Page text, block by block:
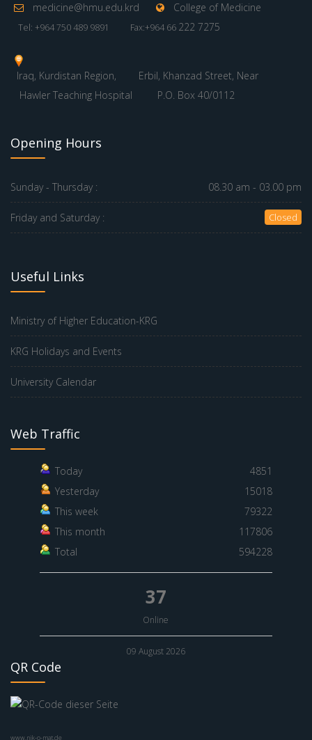
medicine@hmu.edu.krd College of Medicine
Tel: +964 750 489 9891 Fax:+964 66 222 7275
Iraq, Kurdistan Region,
Erbil, Khanzad Street, Near
Hawler Teaching Hospital
P.O. Box 40/0112
Opening Hours
Sunday - Thursday : 08.30 am - 03.00 pm
Friday and Saturday : Closed
Useful Links
Ministry of Higher Education-KRG
KRG Holidays and Events
University Calendar
Web Traffic
Today
4851
Yesterday
15018
This week
79322
This month
117806
Total
594228
37
Online
09 August 2026
QR Code
www.nik-o-mat.de